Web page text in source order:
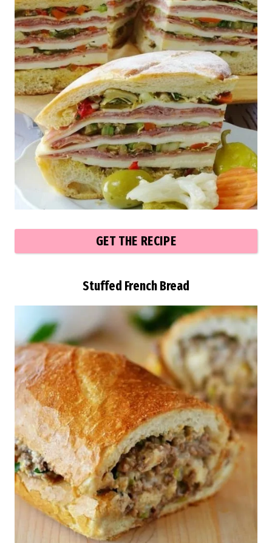
GET THE RECIPE
Stuffed French Bread